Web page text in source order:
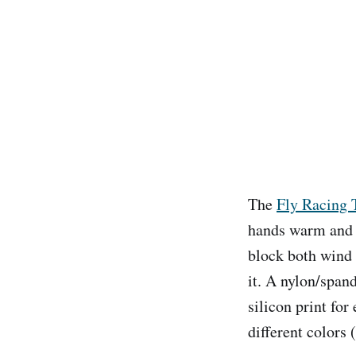
TheFly Racing
hands warm
block both wind
it. A nylon/
silicon print for
different colors